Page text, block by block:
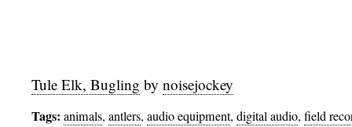
Tule Elk, Bugling by noisejockey
Tags: animals, antlers, audio equipment, digital audio, field